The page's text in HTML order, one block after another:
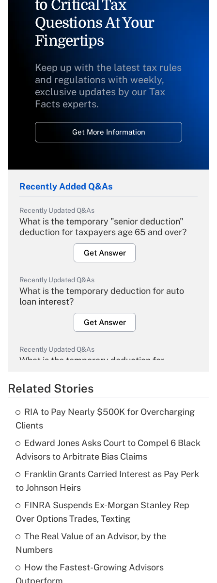
to Critical Tax
Questions At Your
Fingertips
Keep up with the latest tax rules
and regulations with weekly,
exclusive updates by our Tax
Facts experts.
Get More Information
Recently Added Q&As
Recently Updated Q&As
What is the temporary "senior deduction"
deduction for taxpayers age 65 and over?
Get Answer
Recently Updated Q&As
What is the temporary deduction for auto
loan interest?
Get Answer
Recently Updated Q&As
What is the temporary deduction for
Get Answer
Recently Updated Q&As
What is the temporary deduction for tip
income?
Get Answer
Recently Updated Q&As
What is a high deductible health plan for
purposes of an HSA?
Get Answer
Are remote workers eligible for leave
under the Family and Medical Leave Act
Related Stories
RIA to Pay Nearly $500K for Overcharging
Clients
Edward Jones Asks Court to Compel 6 Black
Advisors to Arbitrate Bias Claims
Franklin Grants Carried Interest as Pay Perk
to Johnson Heirs
FINRA Suspends Ex-Morgan Stanley Rep
Over Options Trades, Texting
The Real Value of an Advisor, by the
Numbers
How the Fastest-Growing Advisors